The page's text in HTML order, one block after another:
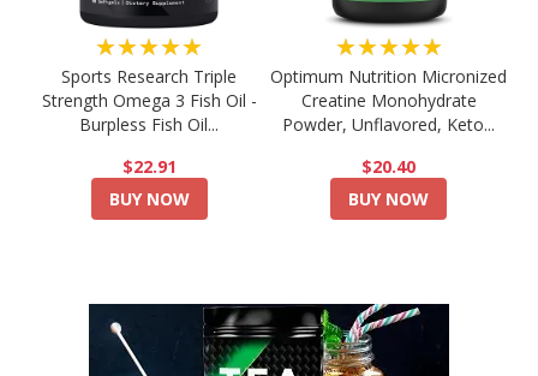
★★★★★
Sports Research Triple
Strength Omega 3 Fish Oil -
Burpless Fish Oil...
$22.91
BUY NOW
★★★★★
Optimum Nutrition Micronized
Creatine Monohydrate
Powder, Unflavored, Keto...
$20.40
BUY NOW